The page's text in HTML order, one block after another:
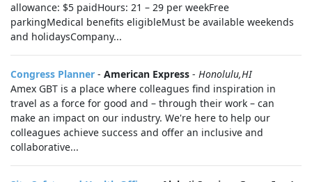
allowance: $5 paidHours: 21 – 29 per weekFree
parkingMedical benefits eligibleMust be available weekends
and holidaysCompany...
Congress Planner - American Express - Honolulu,HI
Amex GBT is a place where colleagues find inspiration in
travel as a force for good and – through their work – can
make an impact on our industry. We're here to help our
colleagues achieve success and offer an inclusive and
collaborative...